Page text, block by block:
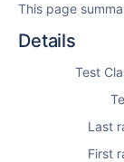
This page
Details
Test
Last
First